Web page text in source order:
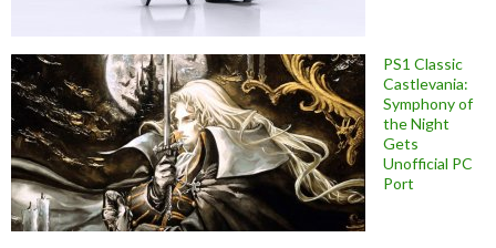
PS1 Classic
Castlevania:
Symphony of
the Night
Gets
Unofficial PC
Port